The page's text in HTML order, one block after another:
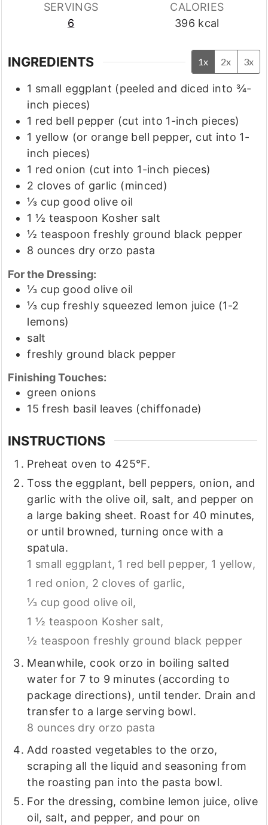
SERVINGS
6
CALORIES
396 kcal
INGREDIENTS 1x 2x 3x
1 small eggplant (peeled and diced into ¾-
inch pieces)
1 red bell pepper (cut into 1-inch pieces)
1 yellow (or orange bell pepper, cut into 1-
inch pieces)
1 red onion (cut into 1-inch pieces)
2 cloves of garlic (minced)
⅓ cup good olive oil
1 ½ teaspoon Kosher salt
½ teaspoon freshly ground black pepper
8 ounces dry orzo pasta
For the Dressing:
⅓ cup good olive oil
⅓ cup freshly squeezed lemon juice (1-2
lemons)
salt
freshly ground black pepper
Finishing Touches:
green onions
15 fresh basil leaves (chiffonade)
INSTRUCTIONS
Preheat oven to 425°F.
Toss the eggplant, bell peppers, onion, and
garlic with the olive oil, salt, and pepper on
a large baking sheet. Roast for 40 minutes,
or until browned, turning once with a
spatula.
1 small eggplant, 1 red bell pepper, 1 yellow,
1 red onion, 2 cloves of garlic,
⅓ cup good olive oil,
1 ½ teaspoon Kosher salt,
½ teaspoon freshly ground black pepper
Meanwhile, cook orzo in boiling salted
water for 7 to 9 minutes (according to
package directions), until tender. Drain and
transfer to a large serving bowl.
8 ounces dry orzo pasta
Add roasted vegetables to the orzo,
scraping all the liquid and seasoning from
the roasting pan into the pasta bowl.
For the dressing, combine lemon juice, olive
oil, salt, and pepper, and pour on